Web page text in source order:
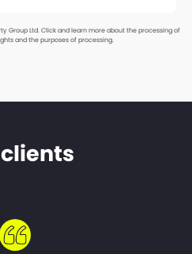
Group Ltd.Click and learn more about the processing of
and the purposes of processing.